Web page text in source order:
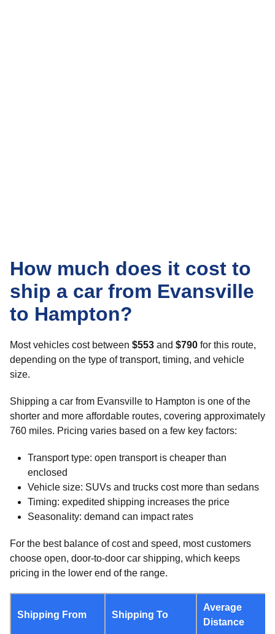
How much does it cost to
ship a car from Evansville
to Hampton?
Most vehicles cost between $553 and $790 for this route,
depending on the type of transport, timing, and vehicle
size.
Shipping a car from Evansville to Hampton is one of the
shorter and more affordable routes, covering approximately
760 miles. Pricing varies based on a few key factors:
Transport type: open transport is cheaper than
enclosed
Vehicle size: SUVs and trucks cost more than sedans
Timing: expedited shipping increases the price
Seasonality: demand can impact rates
For the best balance of cost and speed, most customers
choose open, door-to-door car shipping, which keeps
pricing in the lower end of the range.
Shipping From Shipping To
Average
Distance